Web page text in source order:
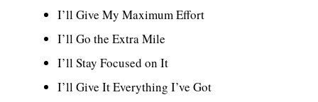
I’ll Give My Maximum Effort
I’ll Go the Extra Mile
I’ll Stay Focused on It
I’ll Give It Everything I’ve Got